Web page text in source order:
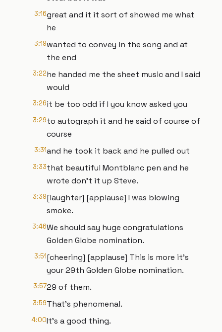
3:16great and it it sort of showed me what
he
3:19wanted to convey in the song and at
the end
3:22he handed me the sheet music and I said
would
3:26it be too odd if I you know asked you
3:29to autograph it and he said of course of
course
3:31and he took it back and he pulled out
3:33that beautiful Montblanc pen and he
wrote don't it up Steve.
3:39[laughter] [applause] I was blowing
smoke.
3:46We should say huge congratulations
Golden Globe nomination.
3:51[cheering] [applause] This is more it's
your 29th Golden Globe nomination.
3:5729 of them.
3:59That's phenomenal.
4:00It's a good thing.